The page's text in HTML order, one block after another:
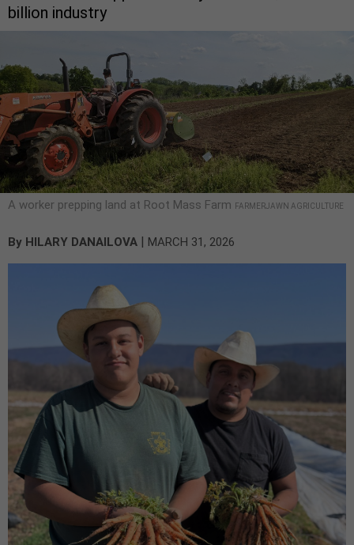
billion industry
A worker prepping land at Root Mass Farm FARMERJAWN AGRICULTURE
By HILARY DANAILOVA | MARCH 31, 2026